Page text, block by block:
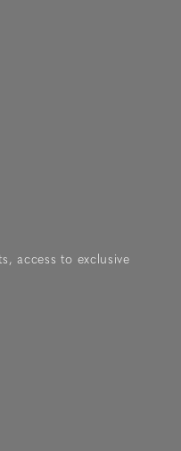
access to exclusive